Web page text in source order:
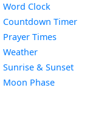
Word Clock
Countdown TimerWidget
Prayer Times
WeatherWidget
Sunrise & SunsetWidget
Moon PhaseWidget